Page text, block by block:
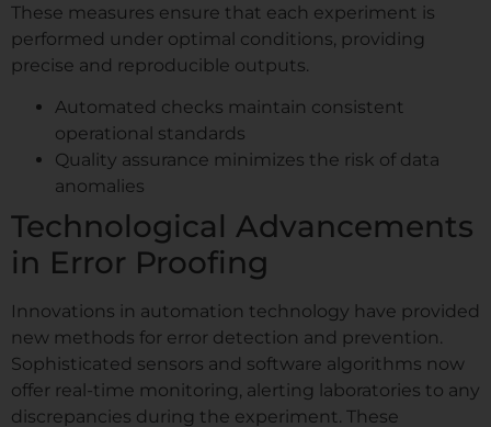
These measures ensure that each experiment is
performed under optimal conditions, providing
precise and reproducible outputs.
Automated checks maintain consistent
operational standards
Quality assurance minimizes the risk of data
anomalies
Technological Advancements
in Error Proofing
Innovations in automation technology have provided
new methods for error detection and prevention.
Sophisticated sensors and software algorithms now
offer real-time monitoring, alerting laboratories to any
discrepancies during the experiment. These